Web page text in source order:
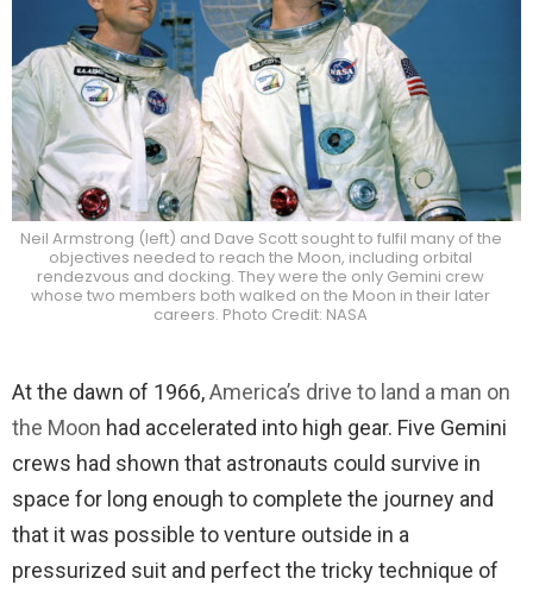
Neil Armstrong (left) and Dave Scott sought to fulfil many of the
objectives needed to reach the Moon, including orbital
rendezvous and docking. They were the only Gemini crew
whose two members both walked on the Moon in their later
careers. Photo Credit: NASA
At the dawn of 1966,America’s drive to land a man on
the Moon had accelerated into high gear. Five Gemini
crews had shown that astronauts could survive in
space for long enough to complete the journey and
that it was possible to venture outside in a
pressurized suit and perfect the tricky technique of